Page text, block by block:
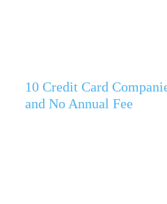
10 Credit Card
and No Annual Fee